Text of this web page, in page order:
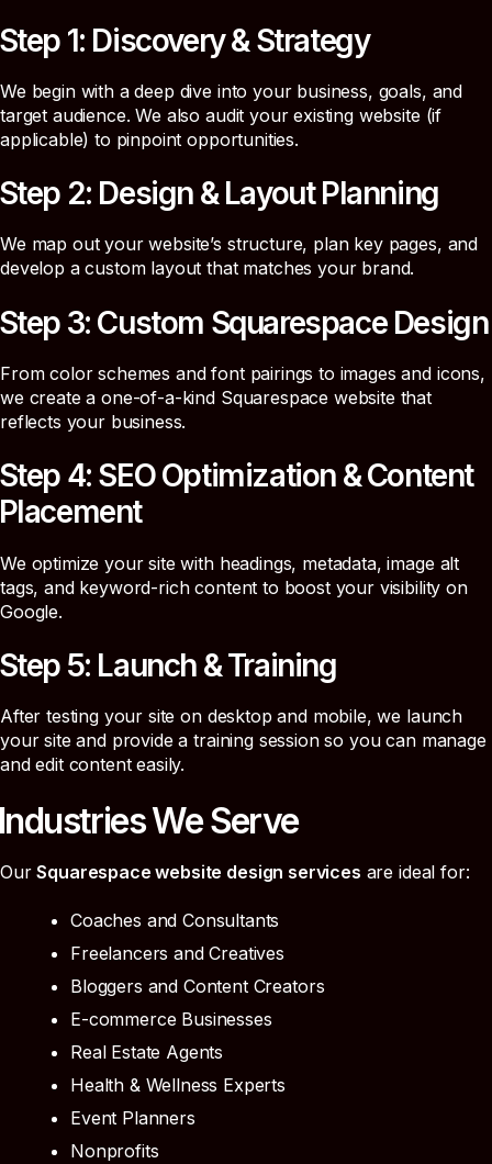
1: Discovery & Strategy
We begin with a deep dive into your business, goals, and
target audience. We also audit your existing website (if
applicable) to pinpoint opportunities.
2: Design & Layout Planning
We map out your website’s structure, plan key pages, and
develop a custom layout that matches your brand.
3: Custom Squarespace Design
From color schemes and font pairings to images and icons,
we create a one-of-a-kind Squarespace website that
reflects your business.
4: SEO Optimization & Content
We optimize your site with headings, metadata, image alt
tags, and keyword-rich content to boost your visibility on
Google.
5: Launch & Training
After testing your site on desktop and mobile, we launch
your site and provide a training session so you can manage
and edit content easily.
We Serve
OurSquarespace website design services are ideal for:
Coaches and Consultants
Freelancers and Creatives
Bloggers and Content Creators
E-commerce Businesses
Real Estate Agents
Health & Wellness Experts
Event Planners
Nonprofits